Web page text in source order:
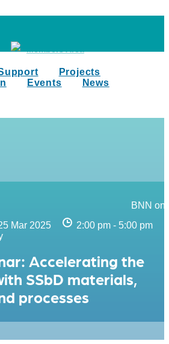
Projects
Events
News
BNN on
Mar 2025
2:00 pm - 5:00 pm
Accelerating the
SSbD materials,
processes